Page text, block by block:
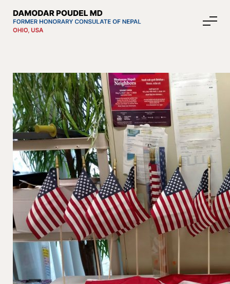
About Nepal
Media
Community Affairs
News
Events
Gallery
Video
News
Events
Gallery
News
Events
News
Contact